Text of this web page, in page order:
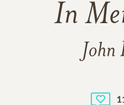
In
John